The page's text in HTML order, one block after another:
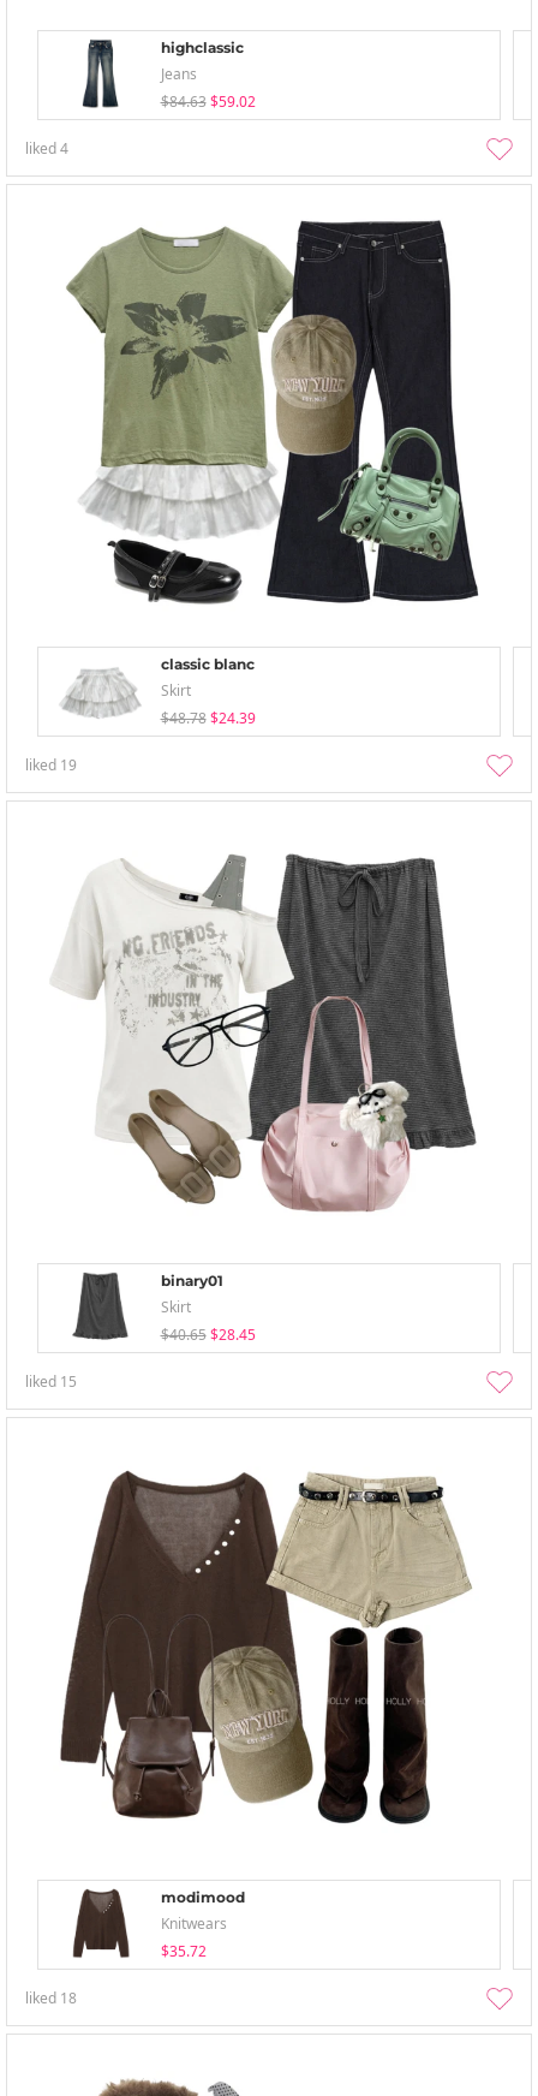
highclassic
Jeans
$84.63 $59.02
liked4
classic blanc
Skirt
$48.78 $24.39
liked 19
binary01
Skirt
$40.65 $28.45
liked 15
modimood
Knitwears
$35.72
liked 18